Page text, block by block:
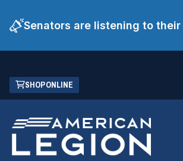
Senators are listening to
Skip
Main
Content
SHOP ONLINE
(OPENS
IN
NEW
WINDOW)